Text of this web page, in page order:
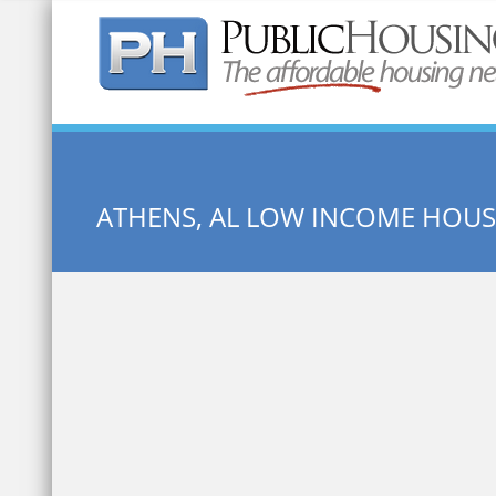
Quick Search:
ATHENS, AL LOW INCOME